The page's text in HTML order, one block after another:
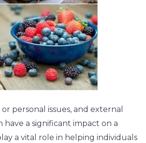
personal issues, and external
a significant impact on a
a vital role in helping individuals